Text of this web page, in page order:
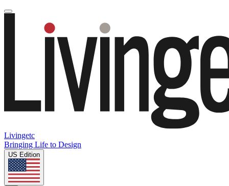
Livingetc
Bringing Life to Design
US Edition